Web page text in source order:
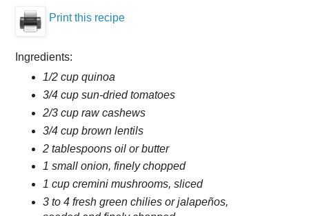
Print this recipe
Ingredients:
1/2 cup quinoa
3/4 cup sun-dried tomatoes
2/3 cup raw cashews
3/4 cup brown lentils
2 tablespoons oil or butter
1 small onion, finely chopped
1 cup cremini mushrooms, sliced
3 to 4 fresh green chilies or jalapeños,